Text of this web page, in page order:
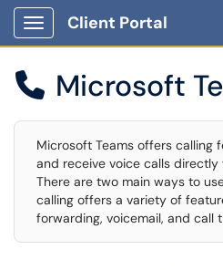
Show Applications Menu
Client Portal
 Microsoft
Microsoft Teams offers calling
and receive voice calls directly
There are two main ways to
calling offers a variety of
forwarding, voicemail, and call